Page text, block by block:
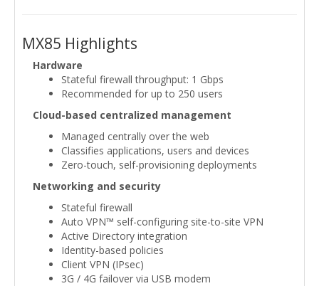
MX85 Highlights
Hardware
Stateful firewall throughput: 1 Gbps
Recommended for up to 250 users
Cloud-based centralized management
Managed centrally over the web
Classifies applications, users and devices
Zero-touch, self-provisioning deployments
Networking and security
Stateful firewall
Auto VPN™ self-configuring site-to-site VPN
Active Directory integration
Identity-based policies
Client VPN (IPsec)
3G / 4G failover via USB modem